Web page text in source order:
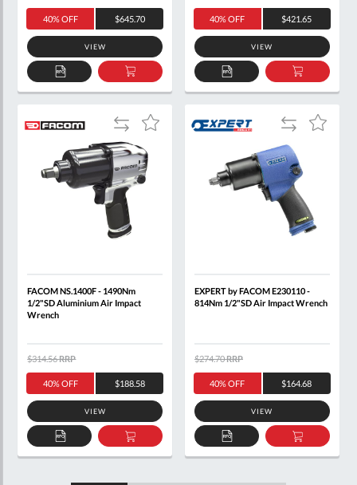
40% OFF $645.70
VIEW
ADD
TO
ADD
TO
40% OFF $421.65
VIEW
ADD
TO
ADD
TO
FACOM NS.1400F - 1490Nm
1/2"SD Aluminium Air Impact
Wrench
40% OFF $188.58
$314.56RRP
VIEW
ADD
TO
ADD
TO
Add
Wish
List
Add
to
Compare
EXPERT by FACOM E230110 -
814Nm 1/2"SD Air Impact Wrench
40% OFF $164.68
$274.70RRP
VIEW
ADD
TO
ADD
TO
Add
Add
Compare